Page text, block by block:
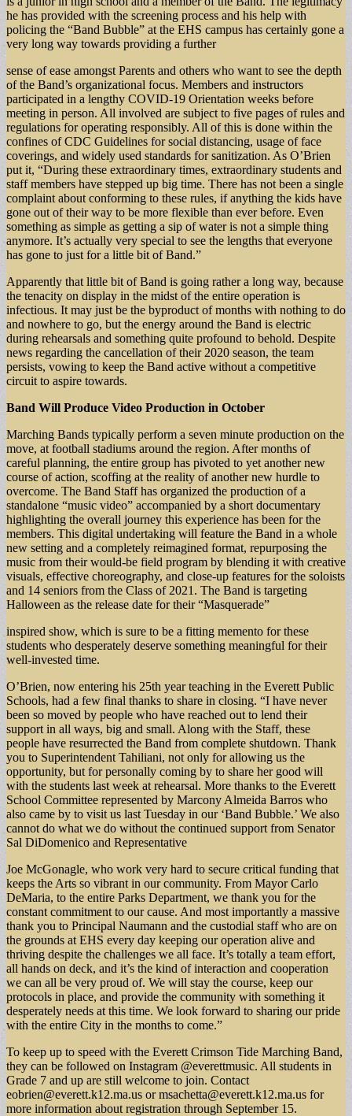
he has provided with the screening process and his help with
policing the “Band Bubble” at the EHS campus has certainly gone a
very long way towards providing a further
sense of ease amongst Parents and others who want to see the depth
of the Band’s organizational focus. Members and instructors
participated in a lengthy COVID-19 Orientation weeks before
meeting in person. All involved are subject to five pages of rules and
regulations for operating responsibly. All of this is done within the
confines of CDC Guidelines for social distancing, usage of face
coverings, and widely used standards for sanitization. As O’Brien
put it, “During these extraordinary times, extraordinary students and
staff members have stepped up big time. There has not been a single
complaint about conforming to these rules, if anything the kids have
gone out of their way to be more flexible than ever before. Even
something as simple as getting a sip of water is not a simple thing
anymore. It’s actually very special to see the lengths that everyone
has gone to just for a little bit of Band.”
Apparently that little bit of Band is going rather a long way, because
the tenacity on display in the midst of the entire operation is
infectious. It may just be the byproduct of months with nothing to do
and nowhere to go, but the energy around the Band is electric
during rehearsals and something quite profound to behold. Despite
news regarding the cancellation of their 2020 season, the team
persists, vowing to keep the Band active without a competitive
circuit to aspire towards.
Band Will Produce Video Production in October
Marching Bands typically perform a seven minute production on the
move, at football stadiums around the region. After months of
careful planning, the entire group has pivoted to yet another new
course of action, scoffing at the reality of another new hurdle to
overcome. The Band Staff has organized the production of a
standalone “music video” accompanied by a short documentary
highlighting the overall journey this experience has been for the
members. This digital undertaking will feature the Band in a whole
new setting and a completely reimagined format, repurposing the
music from their would-be field program by blending it with creative
visuals, effective choreography, and close-up features for the soloists
and 14 seniors from the Class of 2021. The Band is targeting
Halloween as the release date for their “Masquerade”
inspired show, which is sure to be a fitting memento for these
students who desperately deserve something meaningful for their
well-invested time.
O’Brien, now entering his 25th year teaching in the Everett Public
Schools, had a few final thanks to share in closing. “I have never
been so moved by people who have reached out to lend their
support in all ways, big and small. Along with the Staff, these
people have resurrected the Band from complete shutdown. Thank
you to Superintendent Tahiliani, not only for allowing us the
opportunity, but for personally coming by to share her good will
with the students last week at rehearsal. More thanks to the Everett
School Committee represented by Marcony Almeida Barros who
also came by to visit us last Tuesday in our ‘Band Bubble.’ We also
cannot do what we do without the continued support from Senator
Sal DiDomenico and Representative
Joe McGonagle, who work very hard to secure critical funding that
keeps the Arts so vibrant in our community. From Mayor Carlo
DeMaria, to the entire Parks Department, we thank you for the
constant commitment to our cause. And most importantly a massive
thank you to Principal Naumann and the custodial staff who are on
the grounds at EHS every day keeping our operation alive and
thriving despite the challenges we all face. It’s totally a team effort,
all hands on deck, and it’s the kind of interaction and cooperation
we can all be very proud of. We will stay the course, keep our
protocols in place, and provide the community with something it
desperately needs at this time. We look forward to sharing our pride
with the entire City in the months to come.”
To keep up to speed with the Everett Crimson Tide Marching Band,
they can be followed on Instagram @everettmusic. All students in
Grade 7 and up are still welcome to join. Contact
eobrien@everett.k12.ma.us ormsachetta@everett.k12.ma.us for
more information about registration through September 15.